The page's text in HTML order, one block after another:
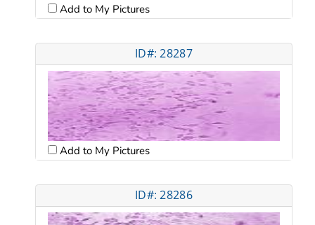
Add to My Pictures
ID#: 28287
Add to My Pictures
ID#: 28286